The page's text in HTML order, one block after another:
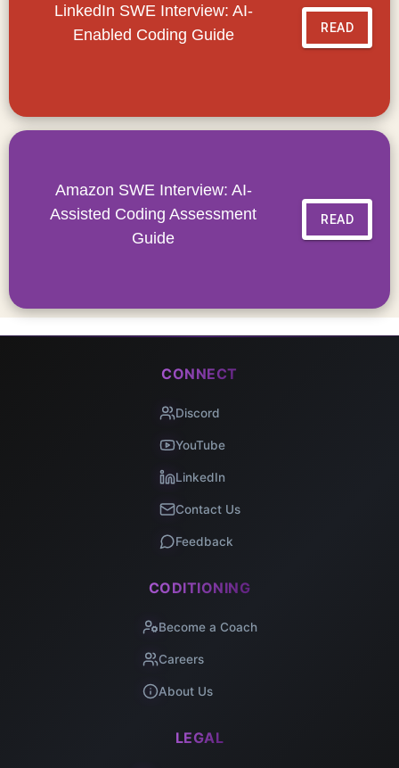
LinkedIn SWE Interview: AI-
Enabled Coding Guide
READ
Amazon SWE Interview: AI-
Assisted Coding Assessment
Guide
READ
CONNECT
Discord
YouTube
LinkedIn
Contact Us
Feedback
CODITIONING
Become a Coach
Careers
About Us
LEGAL